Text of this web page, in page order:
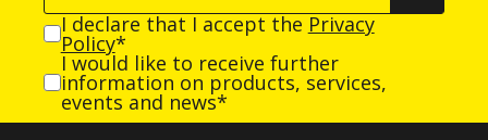
I declare that I accept the Privacy
Policy*
I would like to receive further
information on products, services,
events and news*